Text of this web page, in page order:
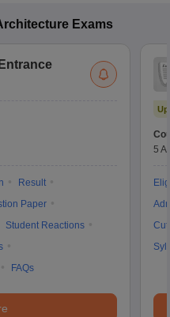
Exams
Result
Paper
Student Reactions
FAQs
5